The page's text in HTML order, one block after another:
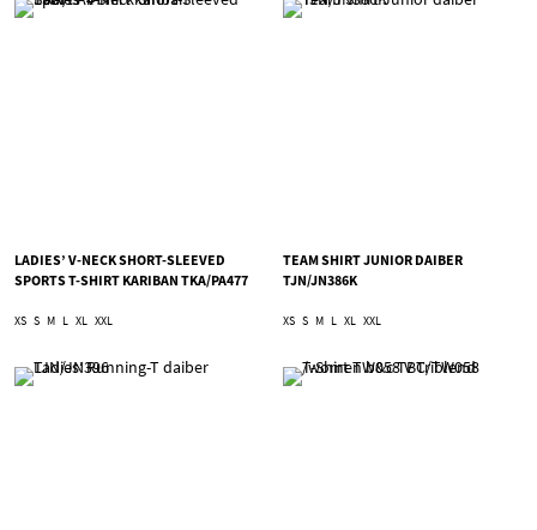
LADIES’ V-NECK SHORT-SLEEVED
SPORTS T-SHIRT KARIBAN TKA/PA477
XS S M L XL XXL
TEAM SHIRT JUNIOR DAIBER
TJN/JN386K
XS S M L XL XXL